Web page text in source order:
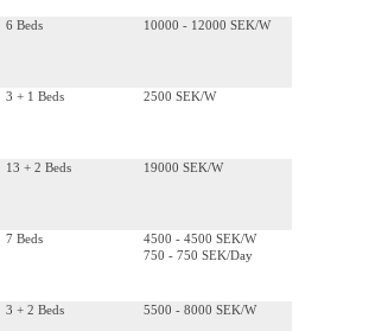
6 Beds 10000 - 12000 SEK/W
3 + 1 Beds 2500 SEK/W
13 + 2 Beds 19000 SEK/W
7 Beds
4500 - 4500 SEK/W
750 - 750 SEK/Day
3 + 2 Beds 5500 - 8000 SEK/W